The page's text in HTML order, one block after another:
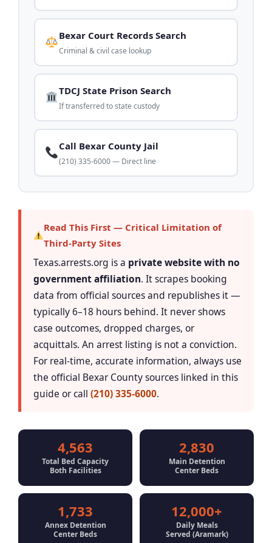
Bexar Court Records Search
Criminal & civil case lookup
TDCJ State Prison Search
If transferred to state custody
Call Bexar County Jail
(210) 335-6000 — Direct line
Read This First — Critical Limitation of
Third-Party Sites
Texas.arrests.org is a private website with no
government affiliation. It scrapes booking
data from official sources and republishes it —
typically 6–18 hours behind. It never shows
case outcomes, dropped charges, or
acquittals. An arrest listing is not a conviction.
For real-time, accurate information, always use
the official Bexar County sources linked in this
guide or call (210) 335-6000.
4,563
Total Bed Capacity
Both Facilities
2,830
Main Detention
Center Beds
1,733
Annex Detention
Center Beds
12,000+
Daily Meals
Served (Aramark)